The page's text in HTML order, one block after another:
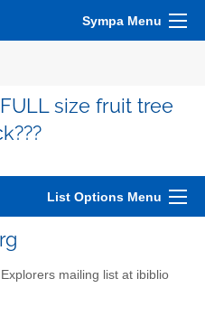
Sympa Menu
size fruit tree
List Options Menu
mailing list at ibiblio